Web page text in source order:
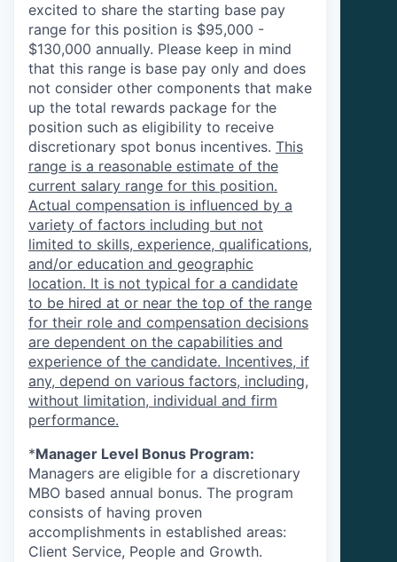
excited to share the starting base pay
range for this position is $95,000 -
$130,000 annually. Please keep in mind
that this range is base pay only and does
not consider other components that make
up the total rewards package for the
position such as eligibility to receive
discretionary spot bonus incentives. This
range is a reasonable estimate of the
current salary range for this position.
Actual compensation is influenced by a
variety of factors including but not
limited to skills, experience, qualifications,
and/or education and geographic
location. It is not typical for a candidate
to be hired at or near the top of the range
for their role and compensation decisions
are dependent on the capabilities and
experience of the candidate. Incentives, if
any, depend on various factors, including,
without limitation, individual and firm
performance.
*Manager Level Bonus Program:
Managers are eligible for a discretionary
MBO based annual bonus. The program
consists of having proven
accomplishments in established areas:
Client Service, People and Growth.